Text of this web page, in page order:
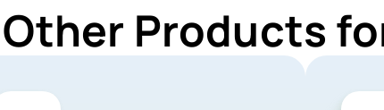
Products